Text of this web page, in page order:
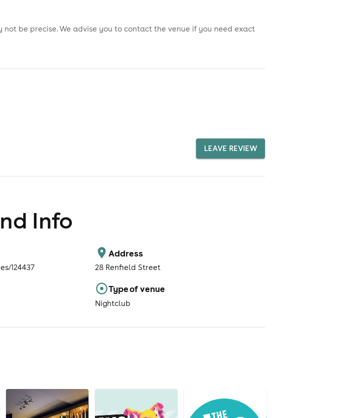
be precise. We advise you to contact the venue if you need exact
LEAVE REVIEW
Info
124437
Address
28 Renfield Street
Type of venue
Nightclub